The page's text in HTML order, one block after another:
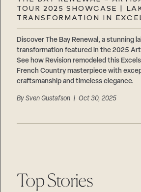
TOUR 2025 SHOWCASE |
TRANSFORMATION IN
Discover The Bay Renewal, a stunning
transformation featured in the 2025
See how Revision remodeled this
French Country masterpiece with
craftsmanship and timeless elegance.
BySven Gustafson | Oct 30, 2025
Top Stories
Suppliers & Subcontractors